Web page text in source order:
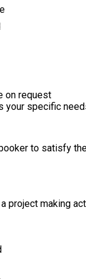
on request
your specific
to satisfy
project making